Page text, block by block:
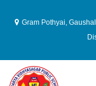
Gram Pothyai,